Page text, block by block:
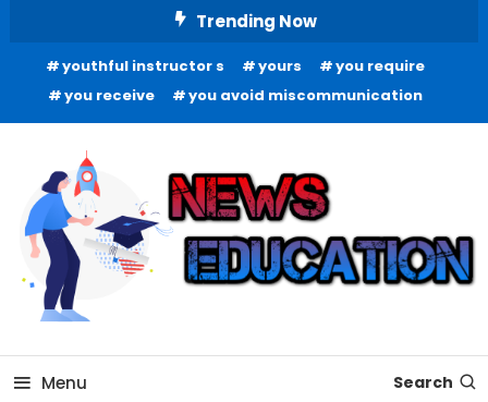
Content
Trending Now
youthful instructor s yours
you require
you receive
you avoid miscommunication
News Education
Menu Search